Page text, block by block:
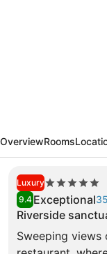
OverviewRooms
Luxury5.0
star
property
9.4 Exceptional
Riverside
Sweeping